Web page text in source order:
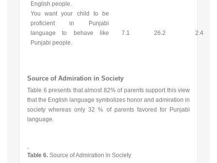
English people.
You want your child to be
proficient in Punjabi
language to behave like
Punjabi people.
7.1 26.2 2.4
Source of Admiration in Society
Table 6 presents that almost 82% of parents support this view
that the English language symbolizes honor and admiration in
society whereas only 32 % of parents favored for Punjabi
language.
Table 6. Source of Admiration in Society